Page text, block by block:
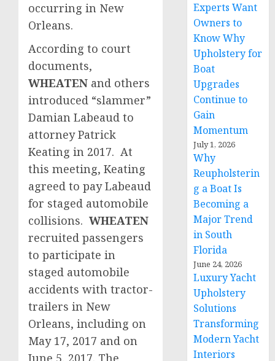
occurring in New
Orleans.
According to court
documents,
WHEATEN and others
introduced “slammer”
Damian Labeaud to
attorney Patrick
Keating in 2017. At
this meeting, Keating
agreed to pay Labeaud
for staged automobile
collisions. WHEATEN
recruited passengers
to participate in
staged automobile
accidents with tractor-
trailers in New
Orleans, including on
May 17, 2017 and on
June 5, 2017. The
Experts Want
Owners to
Know Why
Upholstery for
Boat
Upgrades
Continue to
Gain
Momentum
July 1, 2026
Why
Reupholsterin
g a Boat Is
Becoming a
Major Trend
in South
Florida
June 24, 2026
Luxury Yacht
Upholstery
Solutions
Transforming
Modern Yacht
Interiors